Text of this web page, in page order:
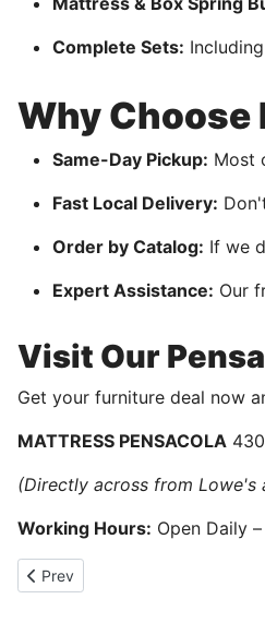
Complete Sets:
Why Choose
Same-Day Pickup: Most
Fast Local Delivery:
Order by Catalog: If we
Expert Assistance: Our
Visit Our
Get your furniture deal now
MATTRESS PENSACOLA
(Directly across from Lowe's
Working Hours: Open Daily –
Previous article: Memorial Day
Prev